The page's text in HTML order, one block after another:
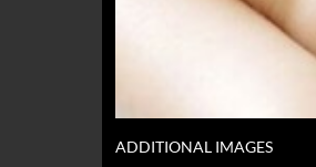
ADDITIONAL IMAGES